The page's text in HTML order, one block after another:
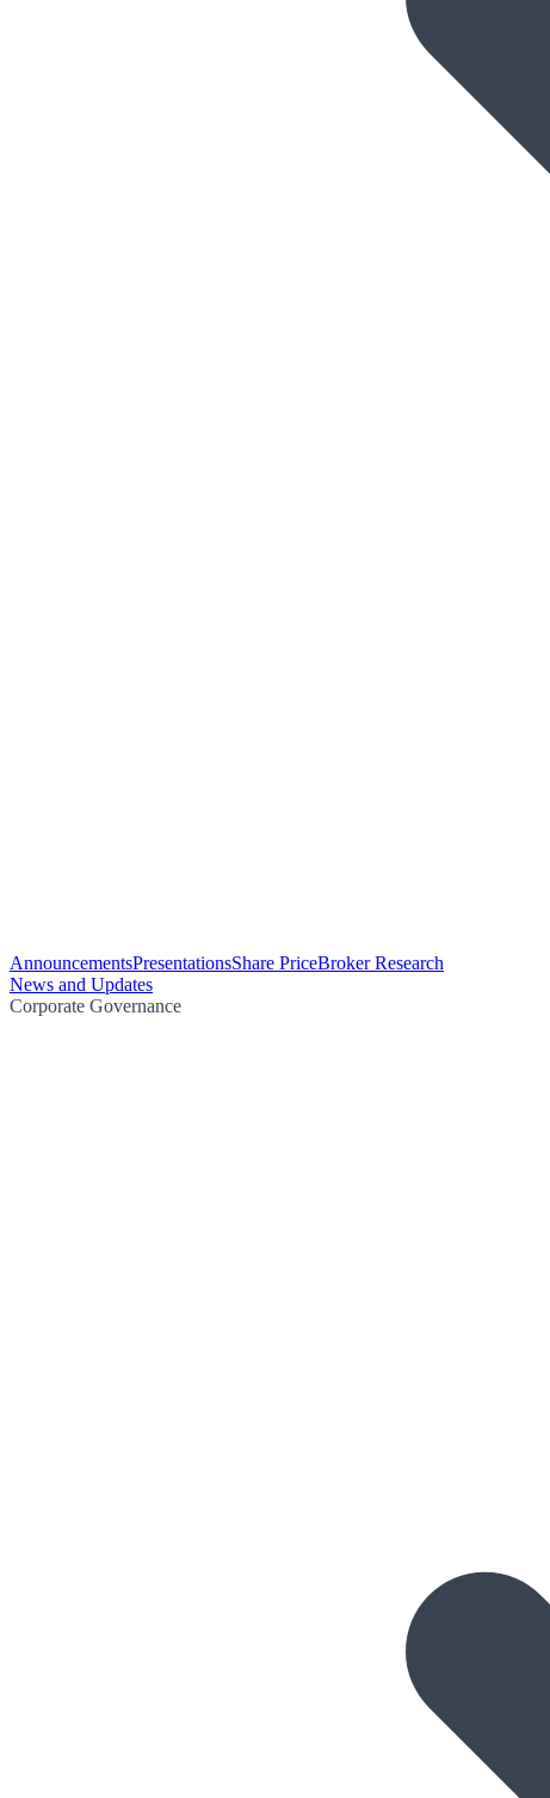
AnnouncementsPresentationsShare PriceBroker Research
News and Updates
Corporate Governance